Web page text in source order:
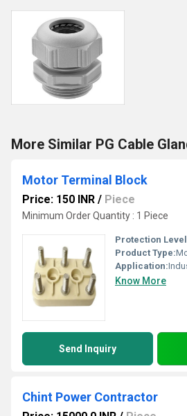
More Similar PG Cable
Motor Terminal Block
Price: 150 INR / Piece
Minimum Order Quantity : 1 Piece
Protection
Product Type:
Application:
Know More
Send Inquiry
Chint Power Contractor